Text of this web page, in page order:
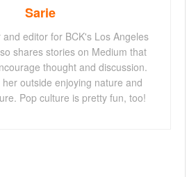
Sarie
editor for BCK's Los Angeles
shares stories on Medium that
thought and discussion.
outside enjoying nature and
Pop culture is pretty fun, too!